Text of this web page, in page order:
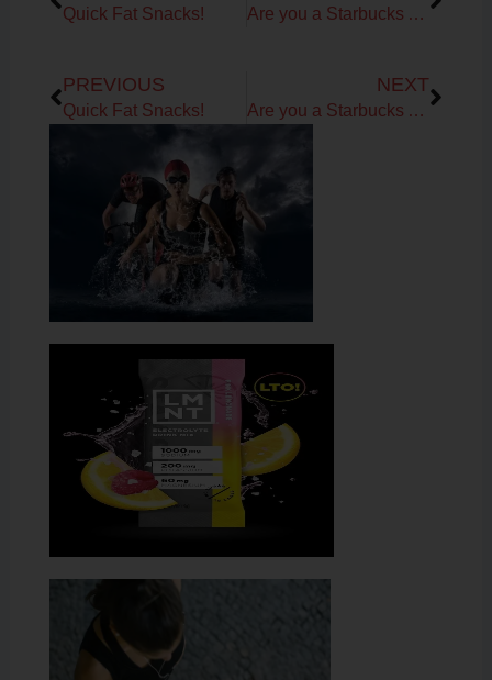
Quick Fat Snacks! Are you a Starbucks Addict?
PREVIOUS
Quick Fat Snacks!
NEXT
Are you a Starbucks Addict?